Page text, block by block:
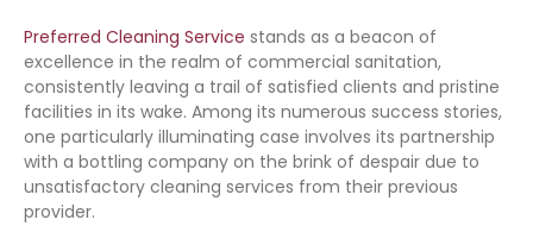
Preferred Cleaning Service stands as a beacon of
excellence in the realm of commercial sanitation,
consistently leaving a trail of satisfied clients and pristine
facilities in its wake. Among its numerous success stories,
one particularly illuminating case involves its partnership
with a bottling company on the brink of despair due to
unsatisfactory cleaning services from their previous
provider.